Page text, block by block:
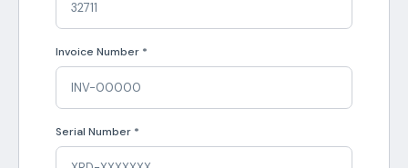
Invoice Number *
Serial Number *